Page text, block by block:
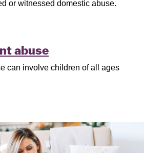
or witnessed domestic abuse.
abuse
can involve children of all ages